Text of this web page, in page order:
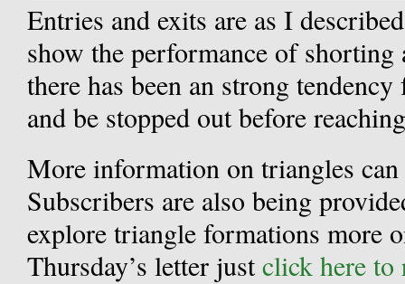
Entries and exits are as I
show the performance of
there has been an strong
and be stopped out before
More information on triangles
Subscribers are also being
explore triangle formations more
Thursday’s letter justclick here to